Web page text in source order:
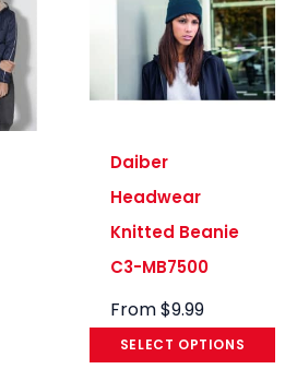
Daiber
Headwear
Knitted Beanie
C3-MB7500
From$9.99
SELECT OPTIONS